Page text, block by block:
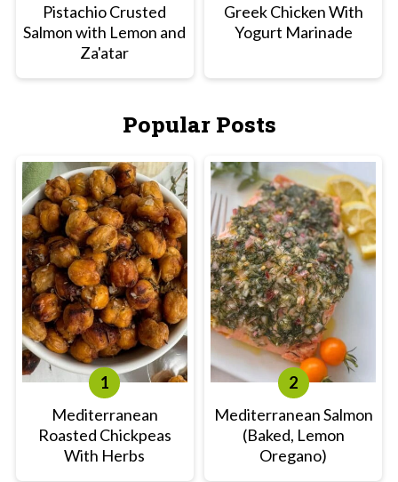
Pistachio Crusted
Salmon with Lemon and
Za'atar
Greek Chicken With
Yogurt Marinade
Popular Posts
Mediterranean
Roasted Chickpeas
With Herbs
Mediterranean Salmon
(Baked, Lemon
Oregano)